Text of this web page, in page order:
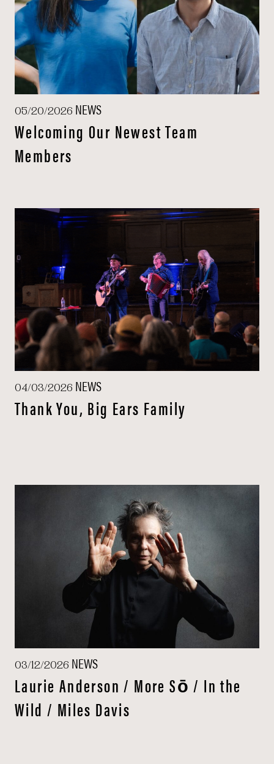
05/20/2026 NEWS
Welcoming Our Newest Team
Members
04/03/2026 NEWS
Thank You, Big Ears Family
03/12/2026 NEWS
Laurie Anderson / More Sō / In the
Wild / Miles Davis